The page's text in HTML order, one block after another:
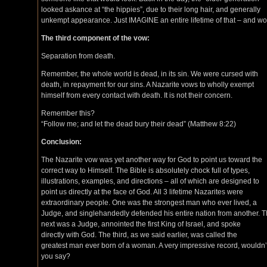
looked askance at “the hippies”, due to their long hair, and generally
unkempt appearance. Just IMAGINE an entire lifetime of that – and
The third component of the vow:
Separation from death.
Remember, the whole world is dead, in its sin. We were cursed with
death, in repayment for our sins. A Nazarite vows to wholly exempt
himself from every contact with death. It is not their concern.
Remember this?
“Follow me; and let the dead bury their dead” (Matthew 8:22)
Conclusion:
The Nazarite vow was yet another way for God to point us toward the
correct way to Himself. The Bible is absolutely chock full of types,
illustrations, examples, and directions – all of which are designed to
point us directly at the face of God. All 3 lifetime Nazarites were
extraordinary people. One was the strongest man who ever lived, a
Judge, and singlehandedly defended his entire nation from another.
next was a Judge, annointed the first King of Israel, and spoke
directly with God. The third, as we said earlier, was called the
greatest man ever born of a woman. A very impressive record,
you say?